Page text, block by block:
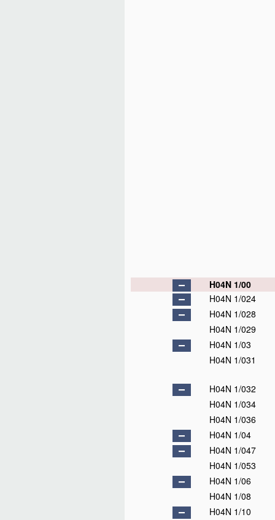
H04N 1/00
H04N 1/024
H04N 1/028
H04N 1/029
H04N 1/03
H04N 1/031
H04N 1/032
H04N 1/034
H04N 1/036
H04N 1/04
H04N 1/047
H04N 1/053
H04N 1/06
H04N 1/08
H04N 1/10